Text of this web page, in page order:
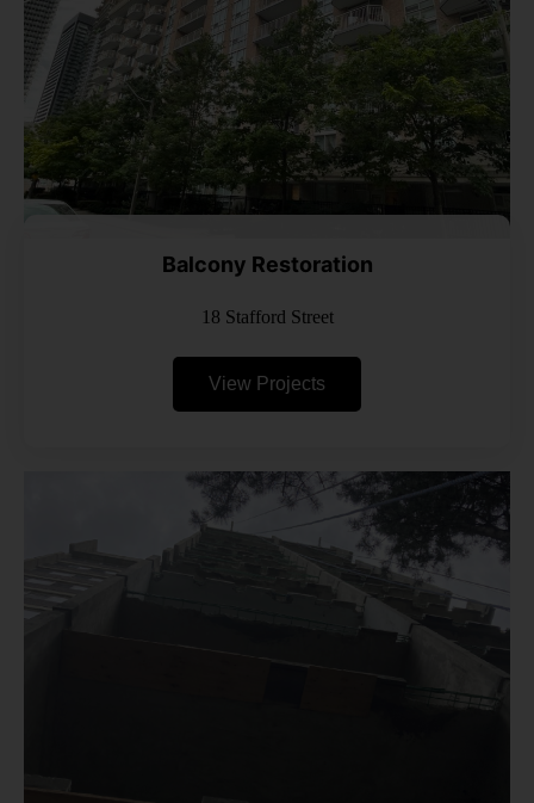
Balcony Restoration
18 Stafford Street
View Projects